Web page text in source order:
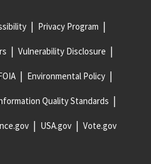
Privacy Program
Vulnerability Disclosure
Environmental Policy
Quality Standards
USA.gov Vote.gov